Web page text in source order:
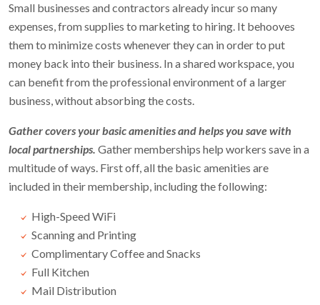
Small businesses and contractors already incur so many
expenses, from supplies to marketing to hiring. It behooves
them to minimize costs whenever they can in order to put
money back into their business. In a shared workspace, you
can benefit from the professional environment of a larger
business, without absorbing the costs.
Gather covers your basic amenities and helps you save with
local partnerships. Gather memberships help workers save in a
multitude of ways. First off, all the basic amenities are
included in their membership, including the following:
High-Speed WiFi
Scanning and Printing
Complimentary Coffee and Snacks
Full Kitchen
Mail Distribution